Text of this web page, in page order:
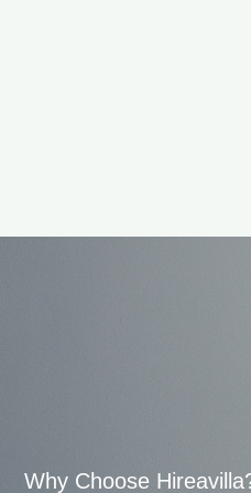
Why Choose